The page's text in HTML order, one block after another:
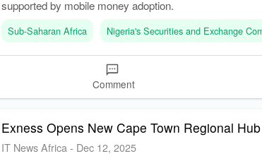
supported by mobile money adoption.
Sub-Saharan Africa Nigeria's Securities and Exchange
Comment
Exness Opens New Cape Town Regional Hub
IT News Africa - Dec 12, 2025